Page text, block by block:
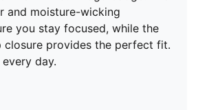
and moisture-wicking
you stay focused, while the
closure provides the perfect fit.
day.